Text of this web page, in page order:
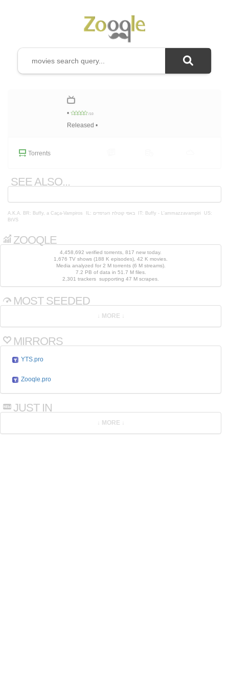
• /10
Released •
Torrents
SEE ALSO...
A.K.A. BR: Buffy, a Caça-Vampiros IT: Buffy - L'ammazzavampiri
US:
BtVS
ZOOQLE
4,458,692 verified torrents, 817 new today.
1,676 TV shows (188 K episodes), 42 K movies.
Media analyzed for 2 M torrents (6 M streams).
7.2 PB of data in 51.7 M files.
2,301 trackers supporting 47 M scrapes.
MOST SEEDED
MIRRORS
YTS.pro
Zooqle.pro
JUST IN